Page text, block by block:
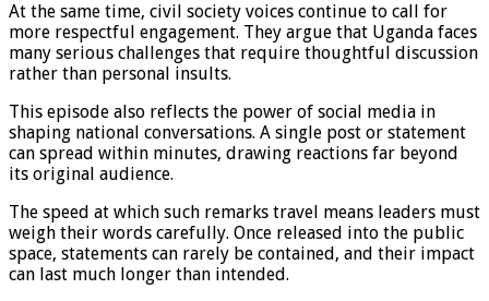
At the same time, civil society voices continue to call for
more respectful engagement. They argue that Uganda faces
many serious challenges that require thoughtful discussion
rather than personal insults.
This episode also reflects the power of social media in
shaping national conversations. A single post or statement
can spread within minutes, drawing reactions far beyond
its original audience.
The speed at which such remarks travel means leaders must
weigh their words carefully. Once released into the public
space, statements can rarely be contained, and their impact
can last much longer than intended.